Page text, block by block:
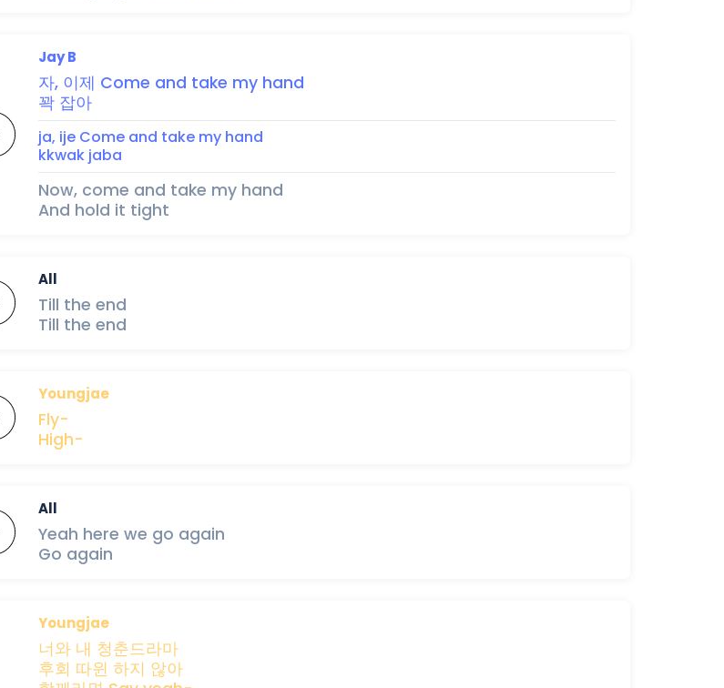
Jay B
자, 이제 Come and take my hand
꽉 잡아
ja, ije Come and take my hand
kkwak jaba
Now, come and take my hand
And hold it tight
All
Till the end
Till the end
Youngjae
Fly-
High-
All
Yeah here we go again
Go again
Youngjae
너와 내 청춘드라마
후회 따윈 하지 않아